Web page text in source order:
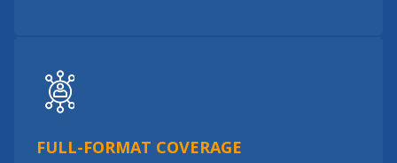
FULL-FORMAT COVERAGE